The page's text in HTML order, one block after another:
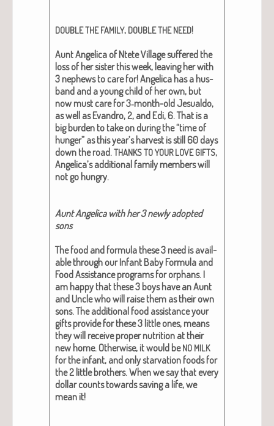
DOUBLETHE FAMILY, DOUBLETHE NEED!
Aunt Angel­i­ca of Ntete Vil­lage suf­fered the
loss of her sis­ter this week, leav­ing her with
3 nephews to care for! Angel­i­ca has a hus­
band and a young child of her own, but
now must care for 3‑month-old Jesu­al­do,
as well as Evan­dro, 2, and Edi, 6. That is a
big bur­den to take on dur­ing the “time of
hunger” as this year’s har­vest is still 60 days
down the road.THANKSTOYOUR LOVE GIFTS,
Angelica’s addi­tion­al fam­i­ly mem­bers will
not go hun­gry.
Aunt Angel­i­ca with her 3 new­ly adopt­ed
sons
The food and for­mu­la these 3 need is avail­
able through our Infant Baby For­mu­la and
Food Assis­tance pro­grams for orphans. I
am hap­py that these 3 boys have an Aunt
and Uncle who will raise them as their own
sons. The addi­tion­al food assis­tance your
gifts pro­vide for these 3 lit­tle ones, means
they will receive prop­er nutri­tion at their
new home. Oth­er­wise, it would beNO MILK
for the infant, and only star­va­tion foods for
the 2 lit­tle broth­ers.When we say that every
dol­lar counts towards sav­ing a life, we
mean it!